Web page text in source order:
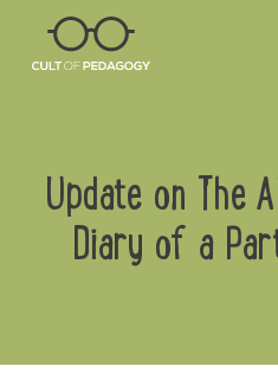
Update on The
Diary of a